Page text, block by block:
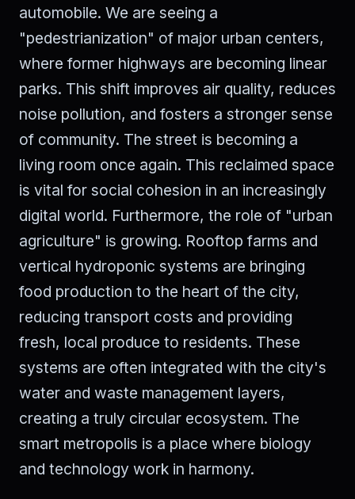
automobile. We are seeing a
"pedestrianization" of major urban centers,
where former highways are becoming linear
parks. This shift improves air quality, reduces
noise pollution, and fosters a stronger sense
of community. The street is becoming a
living room once again. This reclaimed space
is vital for social cohesion in an increasingly
digital world. Furthermore, the role of "urban
agriculture" is growing. Rooftop farms and
vertical hydroponic systems are bringing
food production to the heart of the city,
reducing transport costs and providing
fresh, local produce to residents. These
systems are often integrated with the city's
water and waste management layers,
creating a truly circular ecosystem. The
smart metropolis is a place where biology
and technology work in harmony.